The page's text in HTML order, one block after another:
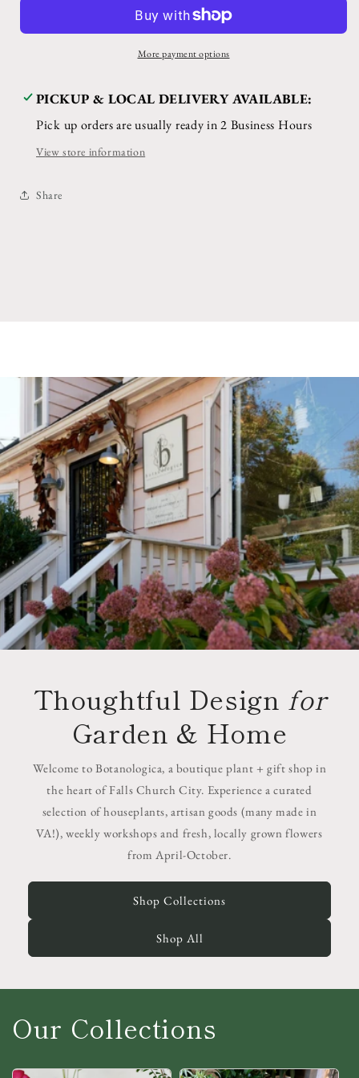
More payment options
PICKUP & LOCAL DELIVERY AVAILABLE:
Pick up orders are usually ready in 2 Business Hours
View store information
Share
Thoughtful Design for
Garden & Home
Welcome to Botanologica, a boutique plant + gift shop in
the heart of Falls Church City. Experience a curated
selection of houseplants, artisan goods (many made in
VA!), weekly workshops and fresh, locally grown flowers
from April-October.
Shop Collections
Shop All
Our Collections